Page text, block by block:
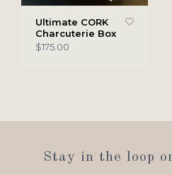
Ultimate CORK
Charcuterie Box
$175.00
Stay in the loop